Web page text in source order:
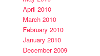
April 2010
March 2010
February 2010
January 2010
December 2009